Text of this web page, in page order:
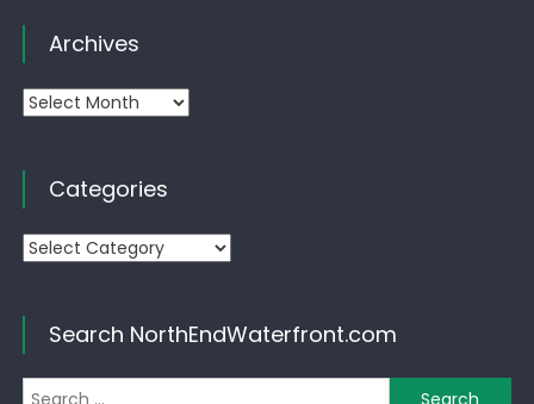
Archives
Archives
Categories
Categories
Search NorthEndWaterfront.com